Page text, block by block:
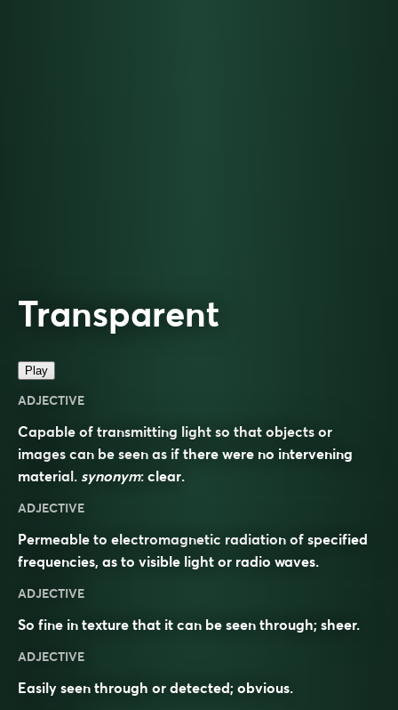
Transparent
Play
ADJECTIVE
Capable of transmitting light so that objects or
images can be seen as if there were no intervening
material. synonym: clear.
ADJECTIVE
Permeable to electromagnetic radiation of specified
frequencies, as to visible light or radio waves.
ADJECTIVE
So fine in texture that it can be seen through; sheer.
ADJECTIVE
Easily seen through or detected; obvious.